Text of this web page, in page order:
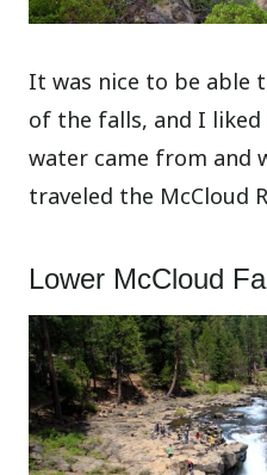
It was nice to be able
of the falls, and I liked
water came from and
traveled the McCloud
Lower McCloud